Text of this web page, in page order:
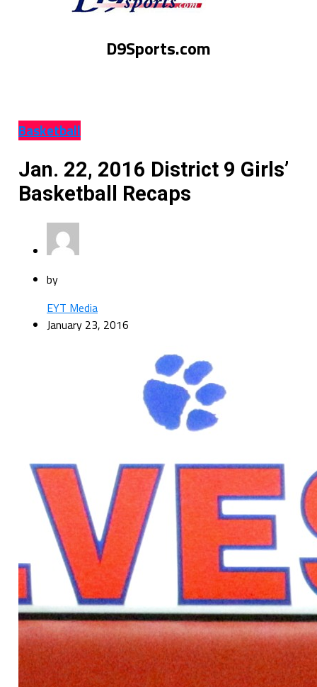
D9Sports.com
Basketball
Jan. 22, 2016 District 9 Girls’
Basketball Recaps
by
EYT Media
January 23, 2016